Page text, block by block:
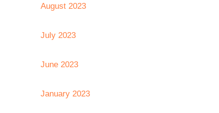
August 2023
July 2023
June 2023
January 2023